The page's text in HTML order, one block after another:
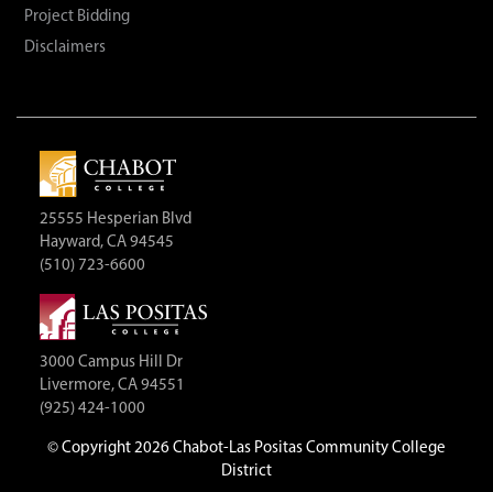
Project Bidding
Disclaimers
25555 Hesperian Blvd
Hayward, CA 94545
(510) 723-6600
3000 Campus Hill Dr
Livermore, CA 94551
(925) 424-1000
© Copyright 2026 Chabot-Las Positas Community College
District